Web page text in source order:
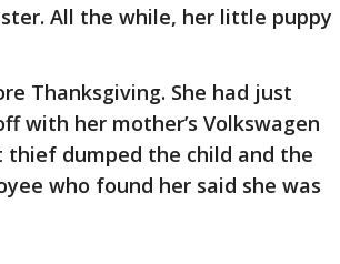
All the while, her little puppy
Thanksgiving. She had just
with her mother’s Volkswagen
thief dumped the child and the
who found her said she was